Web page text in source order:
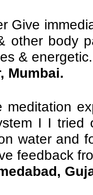
Give
other body
& energetic.
Mumbai.
I I
water and
feedback